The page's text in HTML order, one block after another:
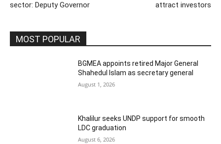
sector: Deputy Governor
attract investors
MOST POPULAR
BGMEA appoints retired Major General
Shahedul Islam as secretary general
August 1, 2026
Khalilur seeks UNDP support for smooth
LDC graduation
August 6, 2026